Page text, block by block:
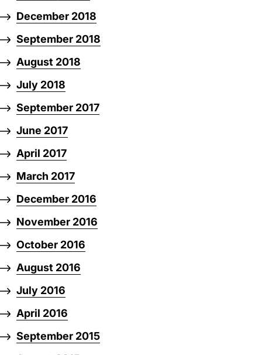
December 2018
September 2018
August 2018
July 2018
September 2017
June 2017
April 2017
March 2017
December 2016
November 2016
October 2016
August 2016
July 2016
April 2016
September 2015